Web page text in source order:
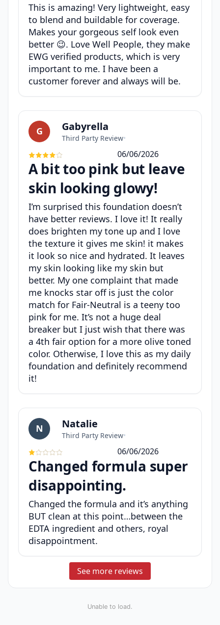
This is amazing! Very lightweight, easy
to blend and buildable for coverage.
Makes your gorgeous self look even
better 😉. Love Well People, they make
EWG verified products, which is very
important to me. I have been a
customer forever and always will be.
G Gabyrella
Third Party Review•
06/06/2026
A bit too pink but leave
skin looking glowy!
I’m surprised this foundation doesn’t
have better reviews. I love it! It really
does brighten my tone up and I love
the texture it gives me skin! it makes
it look so nice and hydrated. It leaves
my skin looking like my skin but
better. My one complaint that made
me knocks star off is just the color
match for Fair-Neutral is a teeny too
pink for me. It’s not a huge deal
breaker but I just wish that there was
a 4th fair option for a more olive toned
color. Otherwise, I love this as my daily
foundation and definitely recommend
it!
N Natalie
Third Party Review•
06/06/2026
Changed formula super
disappointing.
Changed the formula and it’s anything
BUT clean at this point…between the
EDTA ingredient and others, royal
disappointment.
See more reviews
Unable to load.